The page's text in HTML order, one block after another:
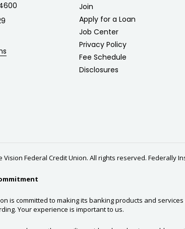
Join
Apply for a Loan
Job Center
Privacy Policy
Fee Schedule
Disclosures
Vision Federal Credit Union. All rights reserved. Federally
is committed to making its banking products and
Your experience is important to us.